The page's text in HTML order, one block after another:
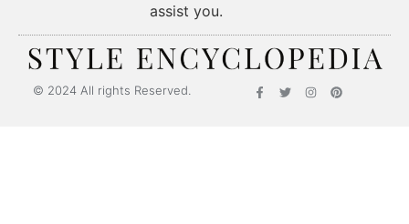
assist you.
© 2024 All rights Reserved.